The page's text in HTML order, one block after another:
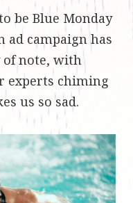
be Blue Monday
ad campaign has
of note, with
experts chiming
us so sad.